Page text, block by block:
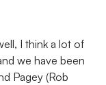
I think a lot of
we have been
Pagey (Rob